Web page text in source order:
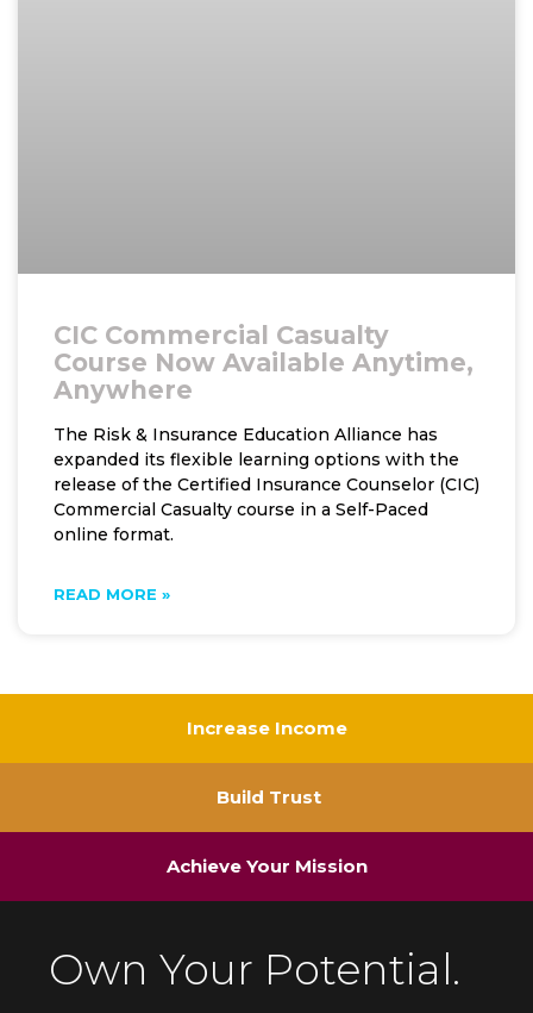
CIC Commercial Casualty
Course Now Available Anytime,
Anywhere
The Risk & Insurance Education Alliance has
expanded its flexible learning options with the
release of the Certified Insurance Counselor (CIC)
Commercial Casualty course in a Self-Paced
online format.
READ MORE »
Increase Income
Build Trust
Achieve Your Mission
Own Your Potential.